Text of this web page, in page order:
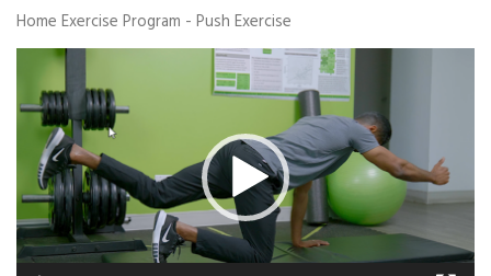
Home Exercise Program - Push Exercise
Video
Player